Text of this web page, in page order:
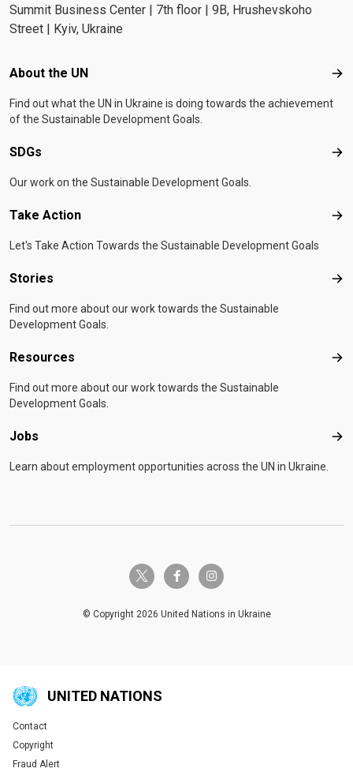
Summit Business Center | 7th floor | 9B, Hrushevskoho
Street | Kyiv, Ukraine
Footer menu
About the UN
Find out what the UN in Ukraine is doing towards the achievement
of the Sustainable Development Goals.
SDGs
Our work on the Sustainable Development Goals.
Take Action
Let's Take Action Towards the Sustainable Development Goals
Stories
Find out more about our work towards the Sustainable
Development Goals.
Resources
Find out more about our work towards the Sustainable
Development Goals.
Jobs
Learn about employment opportunities across the UN in Ukraine.
twitter-x facebook-finstagram
© Copyright 2026 United Nations in Ukraine
UNITED NATIONS
Global U.N. menu
Contact
Copyright
Fraud Alert